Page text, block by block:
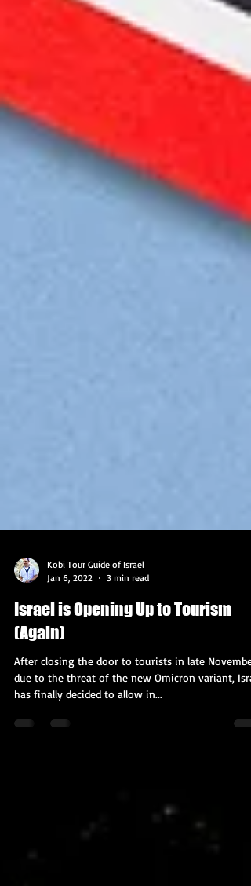
Kobi Tour Guide of Israel
Jan 6, 2022
Israel is Opening Up to Tourism
(Again)
due to the threat of the new Omicron variant,
has finally decided to allow in...